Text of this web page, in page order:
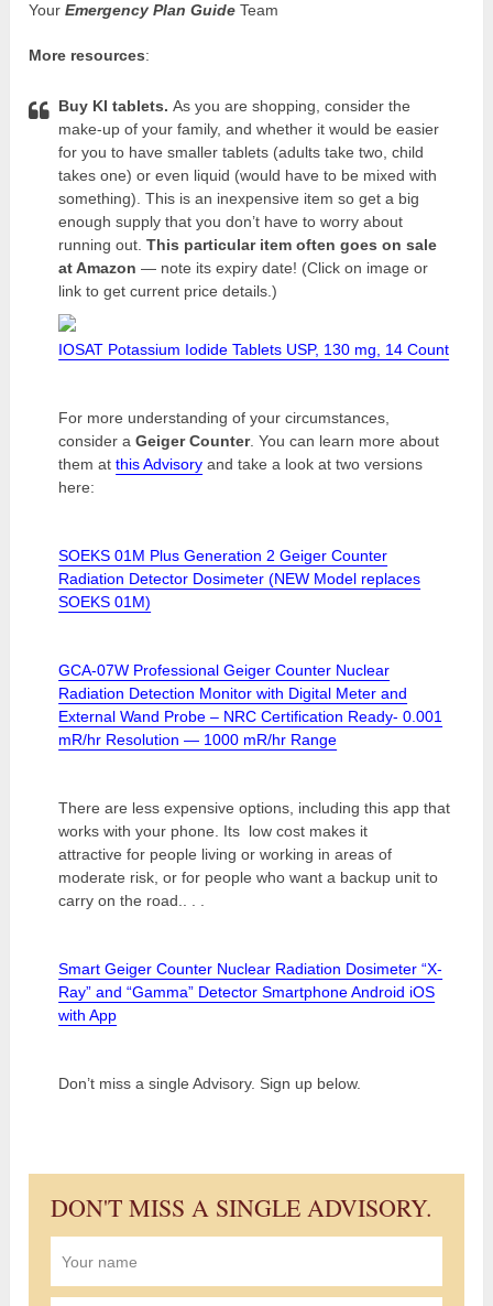
YourEmergency Plan Guide Team
More resources:
Buy KI tablets.As you are shopping, consider the
make-up of your family, and whether it would be easier
for you to have smaller tablets (adults take two, child
takes one) or even liquid (would have to be mixed with
something). This is an inexpensive item so get a big
enough supply that you don’t have to worry about
running out.This particular item often goes on sale
at Amazon — note its expiry date! (Click on image or
link to get current price details.)
IOSAT Potassium Iodide Tablets USP, 130 mg, 14 Count
For more understanding of your circumstances,
consider aGeiger Counter. You can learn more about
them atthis Advisory and take a look at two versions
here:
SOEKS 01M Plus Generation 2 Geiger Counter
Radiation Detector Dosimeter (NEW Model replaces
SOEKS 01M)
GCA-07W Professional Geiger Counter Nuclear
Radiation Detection Monitor with Digital Meter and
External Wand Probe – NRC Certification Ready- 0.001
mR/hr Resolution — 1000 mR/hr Range
There are less expensive options, including this app that
works with your phone. Its low cost makes it
attractive for people living or working in areas of
moderate risk, or for people who want a backup unit to
carry on the road.. . .
Smart Geiger Counter Nuclear Radiation Dosimeter “X-
Ray” and “Gamma” Detector Smartphone Android iOS
with App
Don’t miss a single Advisory. Sign up below.
DON'T MISS A SINGLE ADVISORY.